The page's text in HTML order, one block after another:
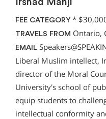
FEE CATEGORY *
TRAVELS FROM Ontario,
EMAIL
Liberal Muslim intellect,
director of the Moral
University's school of
equip students to
intellectual conformity